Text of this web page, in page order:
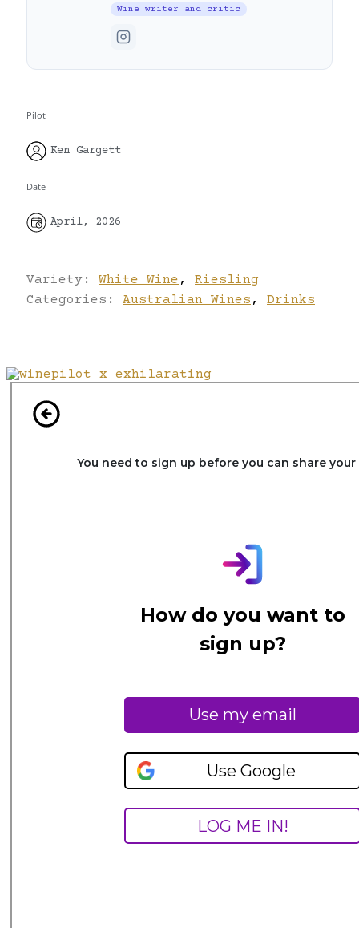
Wine writer and critic
Pilot
Ken Gargett
Date
April, 2026
Variety: White Wine ,
Riesling
Categories: Australian Wines , Drinks